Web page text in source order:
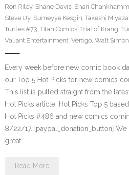
Ron Riley, Shane Davis, Shari
Steve Uy, Sumeyye Kesgin, Takeshi
Turtles #73, Titan Comics, Trial of Krang,
Valiant Entertainment, Vertigo, Walt
Every week before new comic book
our Top 5 Hot Picks for new comics
This list is pulled straight from the
Hot Picks article. Hot Picks Top 5
Hot Picks #486 and new comics
8/22/17. [paypal_donation_button]
great…
Read More